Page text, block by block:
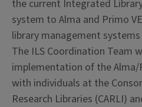
the current Integrated
system to Alma and Primo
library management
The ILS Coordination Team
implementation of the
with individuals at the
Research Libraries (CARLI)